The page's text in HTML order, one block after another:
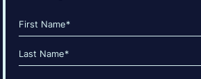
Name
(Required)
First